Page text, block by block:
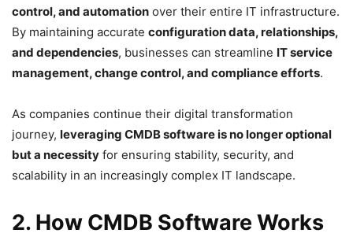
control, and automation over their entire IT infrastructure.
By maintaining accurate configuration data, relationships,
and dependencies, businesses can streamline IT service
management, change control, and compliance efforts.
As companies continue their digital transformation
journey, leveraging CMDB software is no longer optional
but a necessity for ensuring stability, security, and
scalability in an increasingly complex IT landscape.
2. How CMDB Software Works